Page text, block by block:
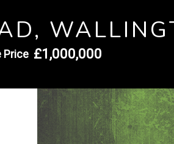
£1,000,000
Price